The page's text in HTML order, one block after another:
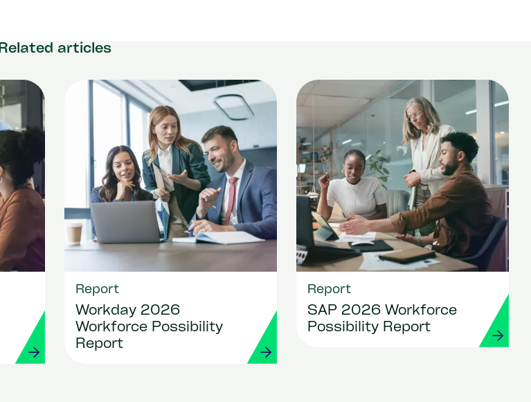
Related articles
Report
Workday 2026
Workforce Possibility
Report
Report
SAP 2026 Workforce
Possibility Report